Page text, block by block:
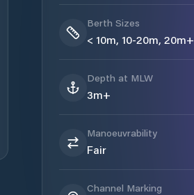
Berth Sizes
< 10m, 10-20m, 20m+
Depth at MLW
3m+
Manoeuvrability
Fair
Channel Marking